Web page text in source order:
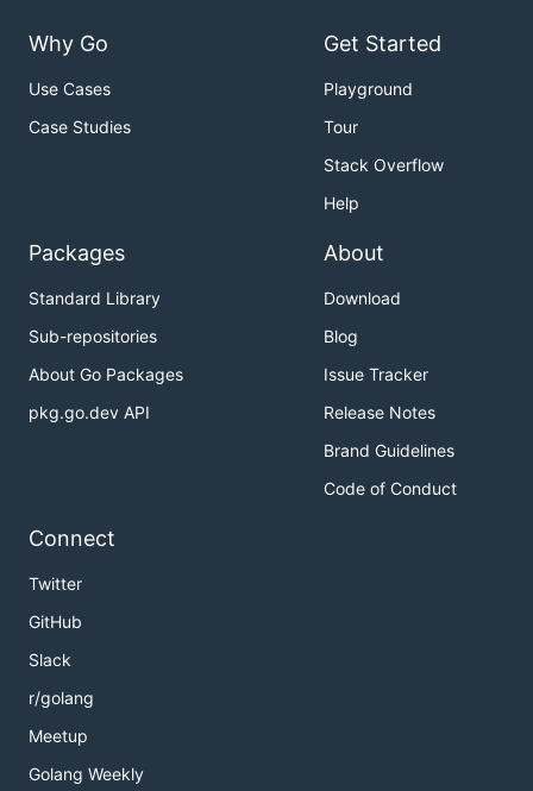
Why Go
Use Cases
Case Studies
Get Started
Playground
Tour
Stack Overflow
Help
Packages
Standard Library
Sub-repositories
About Go Packages
pkg.go.dev API
About
Download
Blog
Issue Tracker
Release Notes
Brand Guidelines
Code of Conduct
Connect
Twitter
GitHub
Slack
r/golang
Meetup
Golang Weekly